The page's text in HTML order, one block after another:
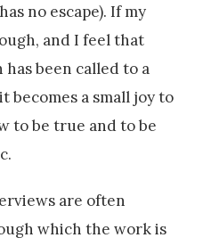
no escape). If my
and I feel that
been called to a
becomes a small joy to
to be true and to be
are often
which the work is